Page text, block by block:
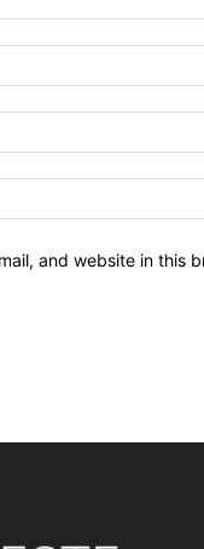
and website in this